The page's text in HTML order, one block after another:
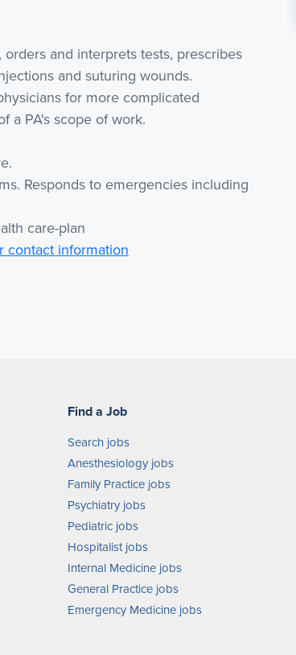
orders and interprets tests, prescribes
and suturing wounds.
for more complicated
a PA's scope of work.
Responds to emergencies including
care-plan
contact information
Find a Job
Search jobs
Anesthesiology jobs
Family Practice jobs
Psychiatry jobs
Pediatric jobs
Hospitalist jobs
Internal Medicine jobs
General Practice jobs
Emergency Medicine jobs